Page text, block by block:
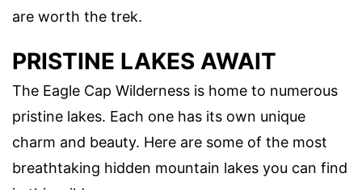
are worth the trek.
PRISTINE LAKES AWAIT
The Eagle Cap Wilderness is home to numerous
pristine lakes. Each one has its own unique
charm and beauty. Here are some of the most
breathtaking hidden mountain lakes you can find